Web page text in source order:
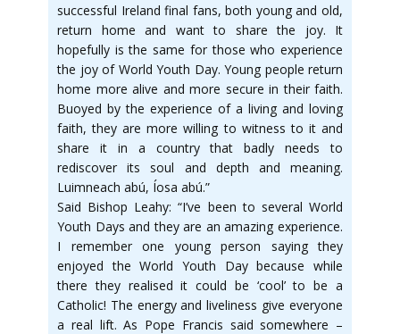
successful Ireland final fans, both young and old,
return home and want to share the joy. It
hopefully is the same for those who experience
the joy of World Youth Day. Young people return
home more alive and more secure in their faith.
Buoyed by the experience of a living and loving
faith, they are more willing to witness to it and
share it in a country that badly needs to
rediscover its soul and depth and meaning.
Luimneach abú, Íosa abú.”
Said Bishop Leahy: “I’ve been to several World
Youth Days and they are an amazing experience.
I remember one young person saying they
enjoyed the World Youth Day because while
there they realised it could be ‘cool’ to be a
Catholic! The energy and liveliness give everyone
a real lift. As Pope Francis said somewhere –